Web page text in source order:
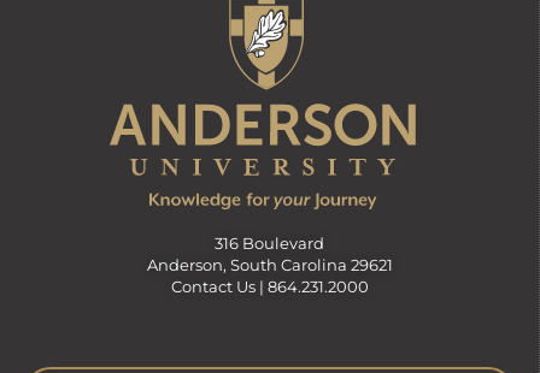
316 Boulevard
Anderson, South Carolina 29621
Contact Us | 864.231.2000